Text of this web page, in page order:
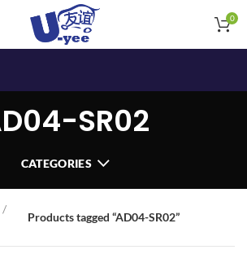
0
SR02
CATEGORIES
Products tagged “AD04-SR02”